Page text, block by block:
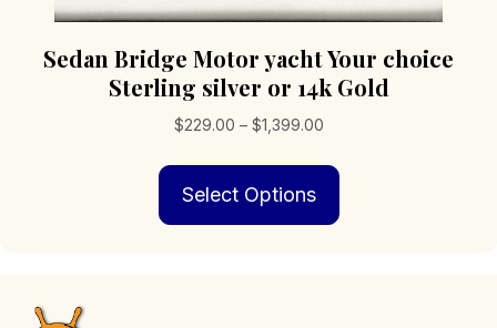
Sedan Bridge Motor yacht Your choice
Sterling silver or 14k Gold
$229.00 – $1,399.00Price
$229.00
$1,399.00
Select Options